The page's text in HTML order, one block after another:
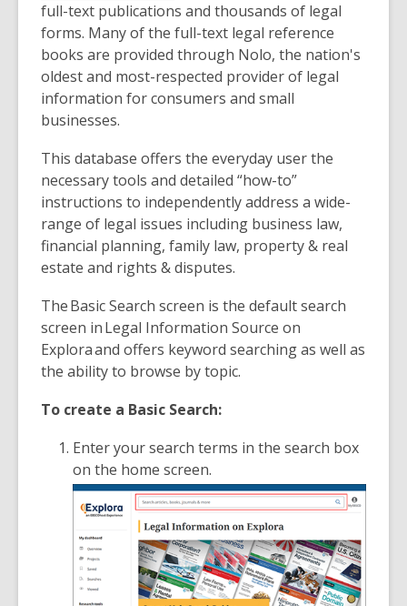
full-text publications and thousands of legal
forms. Many of the full-text legal reference
books are provided through Nolo, the nation's
oldest and most-respected provider of legal
information for consumers and small
businesses.
This database offers the everyday user the
necessary tools and detailed “how-to”
instructions to independently address a wide-
range of legal issues including business law,
financial planning, family law, property & real
estate and rights & disputes.
The Basic Search screen is the default search
screen in Legal Information Source on
Exploraand offers keyword searching as well as
the ability to browse by topic.
To create a Basic Search:
Enter your search terms in the search box
on the home screen.